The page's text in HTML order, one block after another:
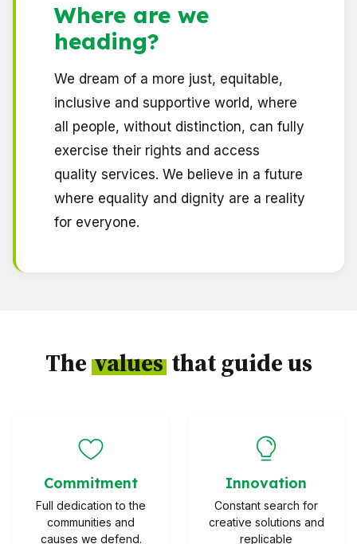
Where are we
heading?
We dream of a more just, equitable,
inclusive and supportive world, where
all people, without distinction, can fully
exercise their rights and access
quality services. We believe in a future
where equality and dignity are a reality
for everyone.
The valuesthat guide us
Commitment
Full dedication to the
communities and
causes we defend.
Innovation
Constant search for
creative solutions and
replicable